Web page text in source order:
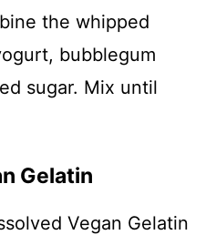
the whipped
bubblegum
sugar. Mix until
Gelatin
Vegan Gelatin